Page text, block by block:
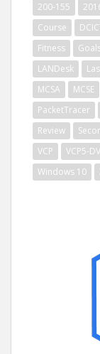
200-155
Course
Fitness
LANDesk
MCSA
MCSE
PacketTracer
Review
VCP
VCP5-DV
Windows 10